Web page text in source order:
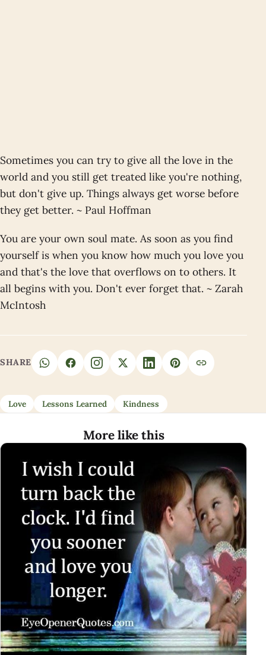
Sometimes you can try to give all the love in the
world and you still get treated like you're nothing,
but don't give up. Things always get worse before
they get better. ~ Paul Hoffman
You are your own soul mate. As soon as you find
yourself is when you know how much you love you
and that's the love that overflows on to others. It
all begins with you. Don't ever forget that. ~ Zarah
McIntosh
SHARE
Love Lessons Learned Kindness
More like this